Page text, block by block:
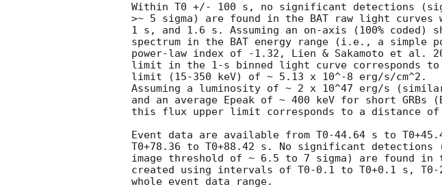
Within T0 +/- 100 s, no significant detections
>~ 5 sigma) are found in the BAT raw light curves
1 s, and 1.6 s. Assuming an on-axis (100% coded)
spectrum in the BAT energy range (i.e., a simple
power-law index of -1.32, Lien & Sakamoto et al.
limit in the 1-s binned light curve corresponds
limit (15-350 keV) of ~ 5.13 x 10^-8 erg/s/cm^2.
Assuming a luminosity of ~ 2 x 10^47 erg/s (similar
and an average Epeak of ~ 400 keV for short
this flux upper limit corresponds to a distance of
Event data are available from T0-44.64 s to
T0+78.36 to T0+88.42 s. No significant detections
image threshold of ~ 6.5 to 7 sigma) are found in
created using intervals of T0-0.1 to T0+0.1 s,
whole event data range.